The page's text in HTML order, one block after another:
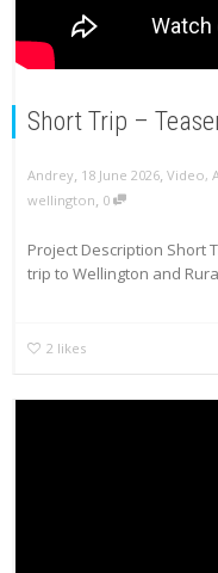
Short Trip –
Andrey 18 June 2026 Video,
wellington 0
Project Description Short
trip to Wellington and
2 likes